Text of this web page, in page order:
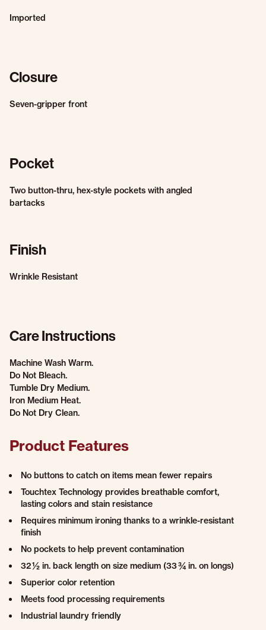
Imported
Closure
Seven-gripper front
Pocket
Two button-thru, hex-style pockets with angled
bartacks
Finish
Wrinkle Resistant
Care Instructions
Machine Wash Warm.
Do Not Bleach.
Tumble Dry Medium.
Iron Medium Heat.
Do Not Dry Clean.
Product Features
No buttons to catch on items mean fewer repairs
Touchtex Technology provides breathable comfort,
lasting colors and stain resistance
Requires minimum ironing thanks to a wrinkle-resistant
finish
No pockets to help prevent contamination
32 ½ in. back length on size medium (33 ¾ in. on longs)
Superior color retention
Meets food processing requirements
Industrial laundry friendly